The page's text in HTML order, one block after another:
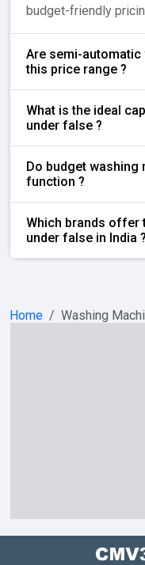
budget-friendly
Are semi-automatic
this price range ?
What is the ideal
under ₹false ?
Do budget washing
function ?
Which brands offer
under ₹false in India ?
Home Washing